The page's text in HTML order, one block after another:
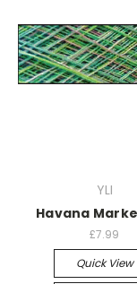
YLI
Havana
£7.99
Quick View